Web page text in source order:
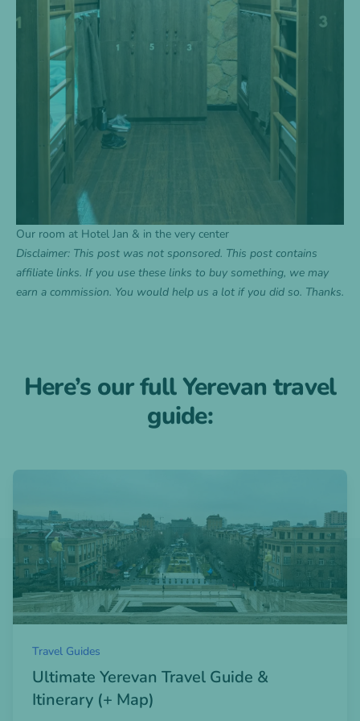
Our room at Hotel Jan & in the very center
Disclaimer: This post was not sponsored. This post contains
affiliate links. If you use these links to buy something, we may
earn a commission. You would help us a lot if you did so. Thanks.
Here’s our full Yerevan travel
guide:
Travel Guides
Ultimate Yerevan Travel Guide &
Itinerary (+ Map)
Open blogpost